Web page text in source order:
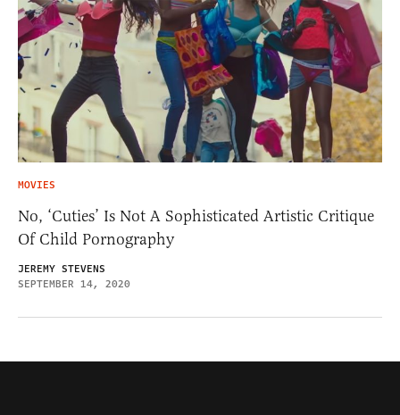
MOVIES
No, ‘Cuties’ Is Not A Sophisticated Artistic Critique
Of Child Pornography
JEREMY STEVENS
SEPTEMBER 14, 2020